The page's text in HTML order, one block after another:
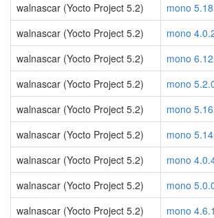
walnascar (Yocto Project 5.2)
mono
walnascar (Yocto Project 5.2)
mono
walnascar (Yocto Project 5.2)
mono
walnascar (Yocto Project 5.2)
mono
walnascar (Yocto Project 5.2)
mono
walnascar (Yocto Project 5.2)
mono
walnascar (Yocto Project 5.2)
mono
walnascar (Yocto Project 5.2)
mono
walnascar (Yocto Project 5.2)
mono